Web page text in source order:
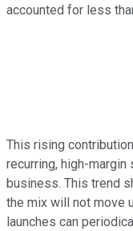
accounted for less
This rising
recurring, high-margin
business. This trend
the mix will not move
launches can